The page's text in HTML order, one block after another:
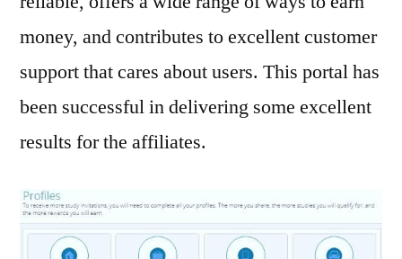
money, and contributes to excellent customer
support that cares about users. This portal has
been successful in delivering some excellent
results for the affiliates.